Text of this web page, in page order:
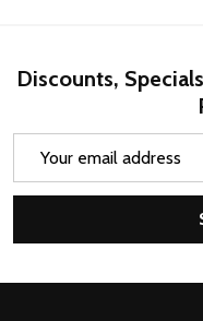
Discounts,